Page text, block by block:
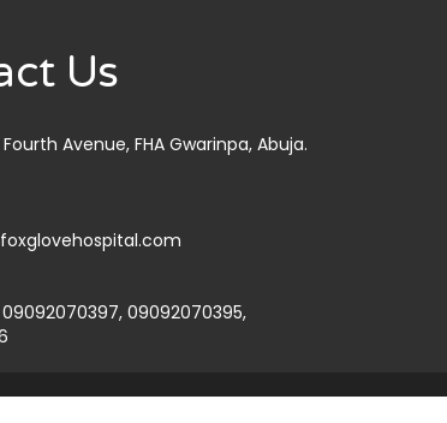
Us
Avenue, FHA Gwarinpa, Abuja.
09092070397, 09092070395,